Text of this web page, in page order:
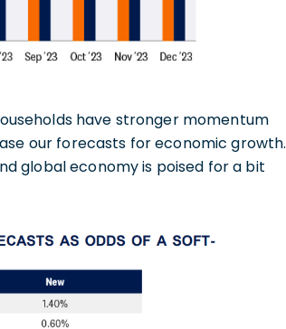
have stronger momentum
our forecasts for economic growth.
global economy is poised for a bit